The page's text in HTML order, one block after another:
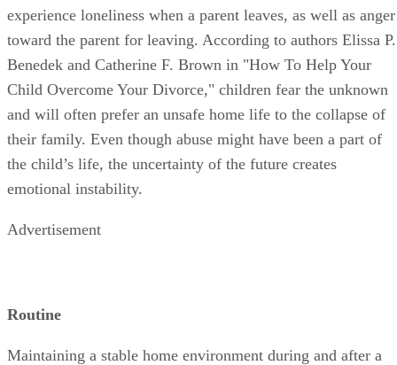
experience loneliness when a parent leaves, as well as anger
toward the parent for leaving. According to authors Elissa P.
Benedek and Catherine F. Brown in "How To Help Your
Child Overcome Your Divorce," children fear the unknown
and will often prefer an unsafe home life to the collapse of
their family. Even though abuse might have been a part of
the child’s life, the uncertainty of the future creates
emotional instability.
Advertisement
Routine
Maintaining a stable home environment during and after a